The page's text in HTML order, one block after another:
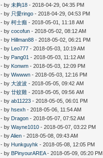
- by未夠18 - 2018-04-29, 04:35 PM
- by 只愛ringo - 2018-04-29, 04:53 PM
- by柯士癲 - 2018-05-01, 11:18 AM
- bycocofun - 2018-05-02, 08:12 AM
- by Hillman88 - 2018-05-02, 06:21 PM
- by Leo777 - 2018-05-03, 10:19 AM
- by Pang01 - 2018-05-03, 11:12 AM
- by Konwm - 2018-05-03, 12:09 PM
- byWwwwn - 2018-05-03, 12:16 PM
- by大波波 - 2018-05-05, 09:42 AM
- by廿蚊雞 - 2018-05-05, 09:56 AM
- byab11223 - 2018-05-05, 06:01 PM
- byhsexh - 2018-05-06, 11:54 AM
- by Dragon - 2018-05-07, 07:52 AM
- byWayne1010 - 2018-05-07, 03:22 PM
- byAlien - 2018-05-08, 09:43 AM
- by Hunkguyhk - 2018-05-08, 12:05 PM
- by BPinyourAREA- 2018-05-09, 05:20 PM